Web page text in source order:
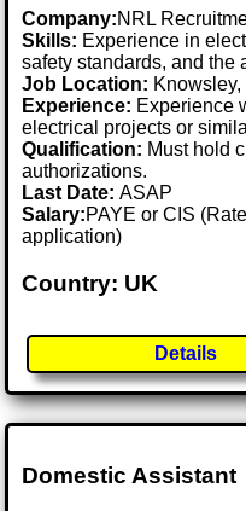
Company:NRL
Skills: Experience in
safety standards, and the
Job Location: Knowsley,
Experience: Experience
electrical projects or
Qualification: Must hold
authorizations.
Last Date:ASAP
Salary:PAYE or CIS
application)
Country: UK
Details
Domestic Assistant